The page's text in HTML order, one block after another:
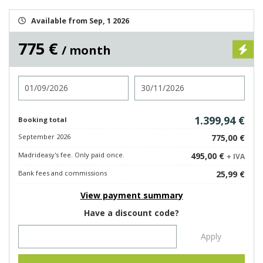
Available from Sep, 1 2026
775 € / month
Booking total 1.399,94 €
September 2026 775,00 €
Madrideasy's fee. Only paid once. 495,00 € + IVA
Bank fees and commissions
25,99 €
View payment summary
Have a discount code?
Apply